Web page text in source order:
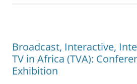
Broadcast, Interactive,
TV in Africa (TVA):
Exhibition